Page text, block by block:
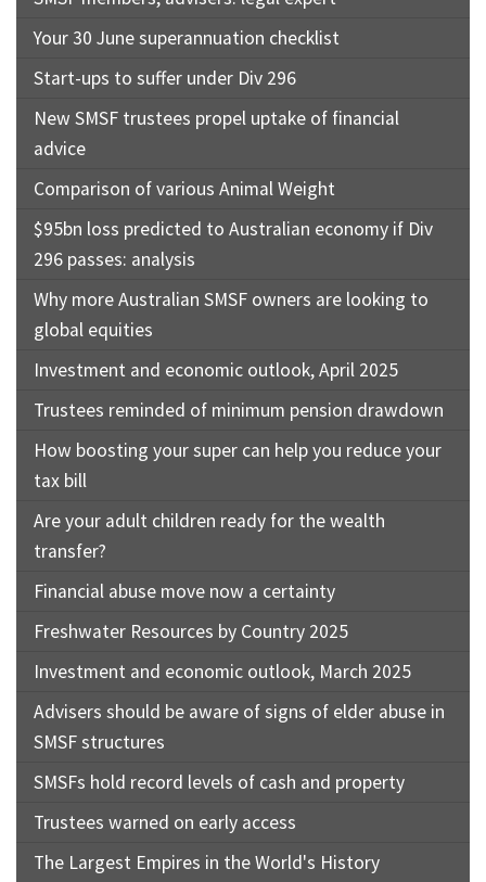
Your 30 June superannuation checklist
Start-ups to suffer under Div 296
New SMSF trustees propel uptake of financial
advice
Comparison of various Animal Weight
$95bn loss predicted to Australian economy if Div
296 passes: analysis
Why more Australian SMSF owners are looking to
global equities
Investment and economic outlook, April 2025
Trustees reminded of minimum pension drawdown
How boosting your super can help you reduce your
tax bill
Are your adult children ready for the wealth
transfer?
Financial abuse move now a certainty
Freshwater Resources by Country 2025
Investment and economic outlook, March 2025
Advisers should be aware of signs of elder abuse in
SMSF structures
SMSFs hold record levels of cash and property
Trustees warned on early access
The Largest Empires in the World's History